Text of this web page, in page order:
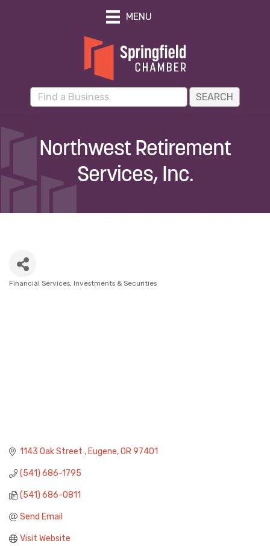
MENU
Northwest Retirement
Services, Inc.
Financial Services Investments & Securities
1143 Oak Street Eugene OR 97401
(541) 686-1795
(541) 686-0811
Send Email
Visit Website